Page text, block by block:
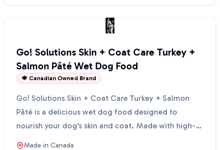
Go! Solutions Skin + Coat Care Turkey +
Salmon Pâté Wet Dog Food
🍁 Canadian Owned Brand
Go! Solutions Skin + Coat Care Turkey + Salmon
Pâté is a delicious wet dog food designed to
nourish your dog's skin and coat. Made with high-
quality turke...
Made in Canada